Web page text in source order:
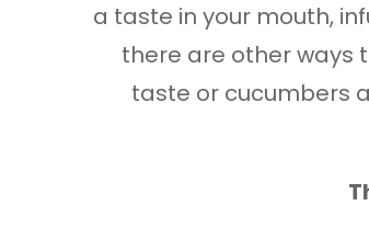
a taste in your mouth,
there are other ways
taste or cucumbers